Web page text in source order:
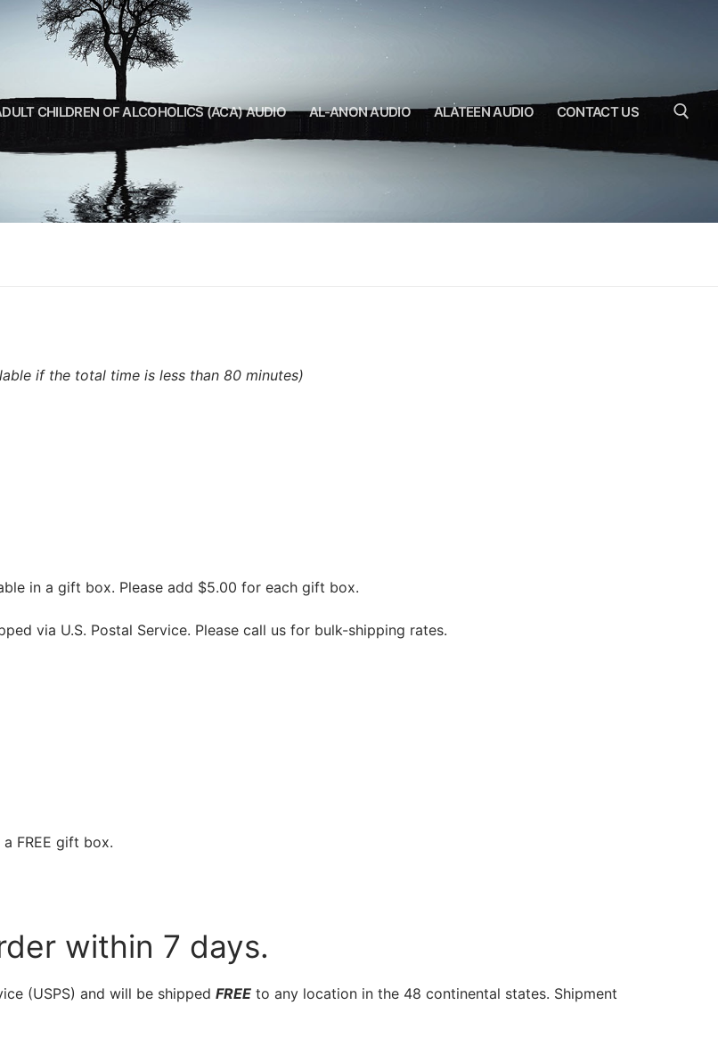
CHILDREN OF ALCOHOLICS (ACA) AUDIO AL-ANON AUDIO ALATEEN AUDIO CONTACT US
if the total time is less than 80 minutes)
in a gift box. Please add $5.00 for each gift box.
via U.S. Postal Service. Please call us for bulk-shipping rates.
FREE gift box.
within 7 days.
(USPS) and will be shipped FREE to any location in the 48 continental states. Shipment